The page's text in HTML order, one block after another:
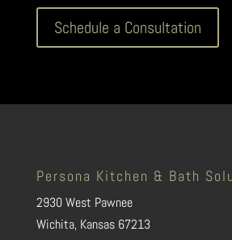
Schedule a Consultation
Persona Kitchen & Bath
2930 West Pawnee
Wichita, Kansas 67213